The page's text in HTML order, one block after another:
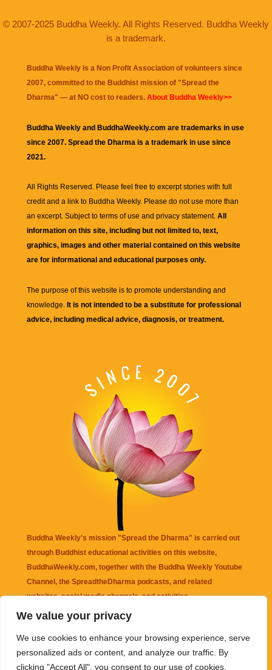
We value your privacy
We use cookies to enhance your browsing experience, serve
personalized ads or content, and analyze our traffic. By
clicking "Accept All", you consent to our use of cookies.
© 2007-2025 Buddha Weekly. All Rights Reserved. Buddha Weekly
is a trademark.
Buddha Weekly is a Non Profit Association of volunteers since
2007, committed to the Buddhist mission of "Spread the
Dharma" — at NO cost to readers. About Buddha Weekly>>
Buddha Weekly and BuddhaWeekly.com are trademarks in use
since 2007. Spread the Dharma is a trademark in use since
2021.
All Rights Reserved. Please feel free to excerpt stories with full
credit and a link to Buddha Weekly. Please do not use more than
an excerpt. Subject to terms of use and privacy statement. All
information on this site, including but not limited to, text,
graphics, images and other material contained on this website
are for informational and educational purposes only.
The purpose of this website is to promote understanding and
knowledge. It is not intended to be a substitute for professional
advice, including medical advice, diagnosis, or treatment.
Buddha Weekly's mission "Spread the Dharma" is carried out
through Buddhist educational activities on this website,
BuddhaWeekly.com, together with the Buddha Weekly Youtube
Channel , the SpreadtheDharma podcasts, and related
websites, social media channels, and activities.
that may be mentioned on this website. Reliance on any
information appearing on this website is solely at your own risk.